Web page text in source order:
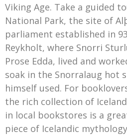
Viking Age. Take a guided
National Park, the site of
parliament established in
Reykholt, where Snorri
Prose Edda, lived and
soak in the Snorralaug hot
himself used. For
the rich collection of
in local bookstores is a
piece of Icelandic